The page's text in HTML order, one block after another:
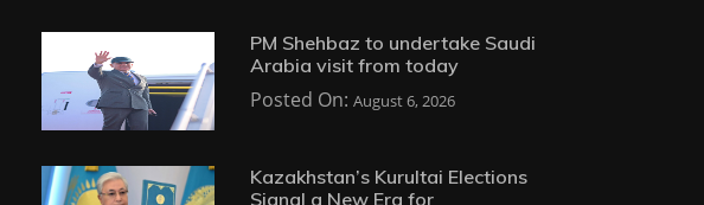
PM Shehbaz to undertake Saudi
Arabia visit from today
Posted On:August 6, 2026
Kazakhstan’s Kurultai Elections
Signal a New Era for